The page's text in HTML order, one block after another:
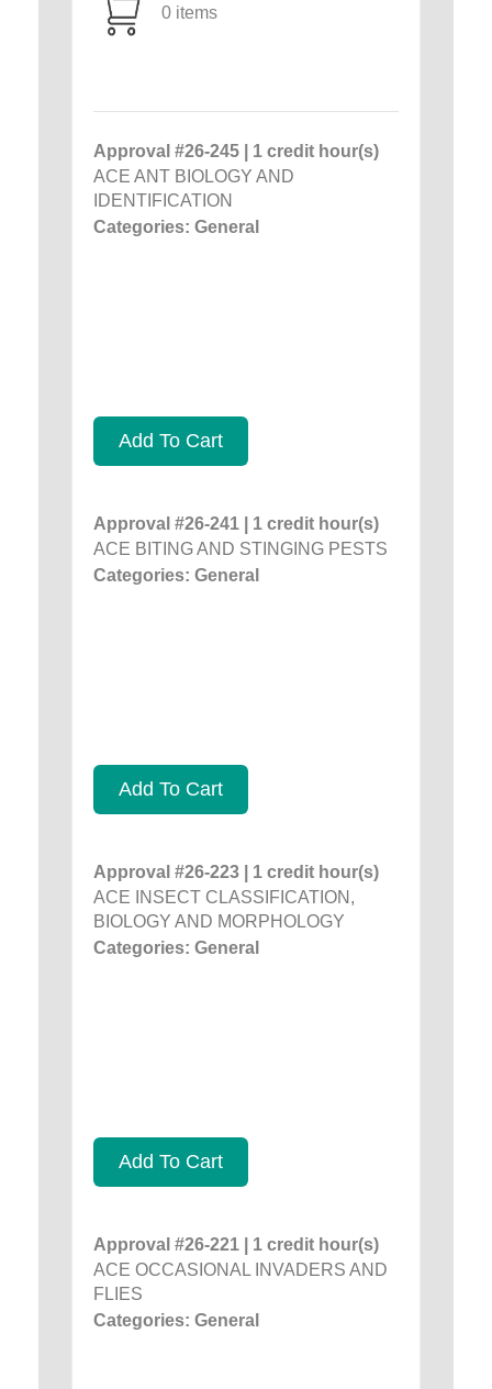
0 items
Approval #26-245 | 1 credit hour(s)
ACE ANT BIOLOGY AND
IDENTIFICATION
Categories: General
Add To Cart
Approval #26-241 | 1 credit hour(s)
ACE BITING AND STINGING PESTS
Categories: General
Add To Cart
Approval #26-223 | 1 credit hour(s)
ACE INSECT CLASSIFICATION,
BIOLOGY AND MORPHOLOGY
Categories: General
Add To Cart
Approval #26-221 | 1 credit hour(s)
ACE OCCASIONAL INVADERS AND
FLIES
Categories: General